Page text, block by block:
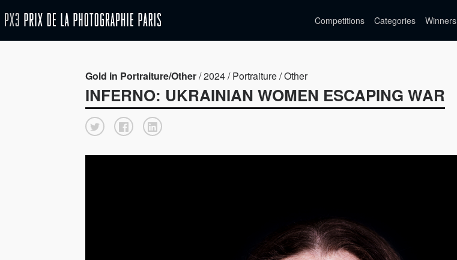
Competitions Categories Winners
Gold in Portraiture/Other/ 2024 / Portraiture / Other
INFERNO: UKRAINIAN WOMEN ESCAPING WAR